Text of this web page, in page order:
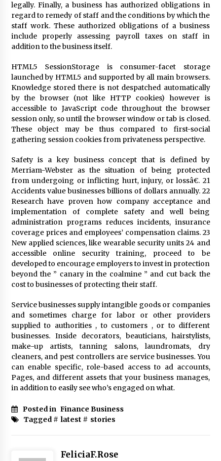
Understanding Liquidity and Volatility in CFD
Markets
5 months ago
6 months ago
Win More with New Business Math Know-How
6 months ago
6 months ago
Explore the Magic of Business Applications
6 months ago
Fun Ways to Learn Financial Math
6 months ago
legally. Finally, a business has authorized obligations in
regard to remedy of staff and the conditions by which the
staff work. These authorized obligations of a business
include properly assessing payroll taxes on staff in
addition to the business itself.
HTML5 SessionStorage is consumer-facet storage
launched by HTML5 and supported by all main browsers.
Knowledge stored there is not despatched automatically
by the browser (not like HTTP cookies) however is
accessible to JavaScript code throughout the browser
session only, so until the browser window or tab is closed.
These object may be thus compared to first-social
gathering session cookies from privateness perspective.
Safety is a key business concept that is defined by
Merriam-Webster as the situation of being protected
from undergoing or inflicting hurt, injury, or lossâ€. 21
Accidents value businesses billions of dollars annually. 22
Research have proven how company acceptance and
implementation of complete safety and well being
administration programs reduces incidents, insurance
coverage prices and employees’ compensation claims. 23
New applied sciences, like wearable security units 24 and
accessible online security training, proceed to be
developed to encourage employers to invest in protection
beyond the ” canary in the coalmine ” and cut back the
cost to businesses of protecting their staff.
Service businesses supply intangible goods or companies
and sometimes charge for labor or other providers
supplied to authorities , to customers , or to different
businesses. Inside decorators, beauticians, hairstylists,
make-up artists, tanning salons, laundromats, dry
cleaners, and pest controllers are service businesses. You
can enable specific, role-based access to ad accounts,
Pages, and different assets that your business manages,
in addition to easily see who’s engaged on what.
Posted in Finance Business
Tagged # latest # stories
FeliciaF.Rose